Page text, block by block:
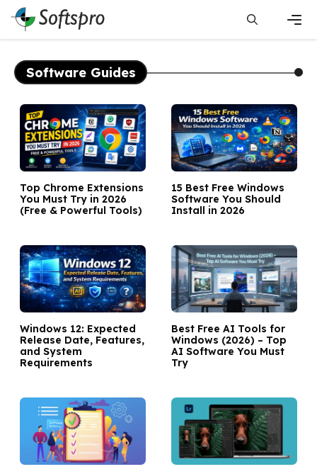
Skip
content
Software Guides
Top Chrome Extensions
You Must Try in 2026
(Free & Powerful Tools)
15 Best Free Windows
Software You Should
Install in 2026
Windows 12: Expected
Release Date, Features,
and System
Requirements
Best Free AI Tools for
Windows (2026) – Top
AI Software You Must
Try